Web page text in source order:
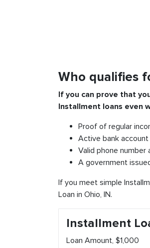
Who qualifies
If you can prove that
Installment loans even
Proof of regular
Active bank account
Valid phone number
A government
If you meet simple
Loan in Ohio, IN.
Installment
Loan Amount, $1,000